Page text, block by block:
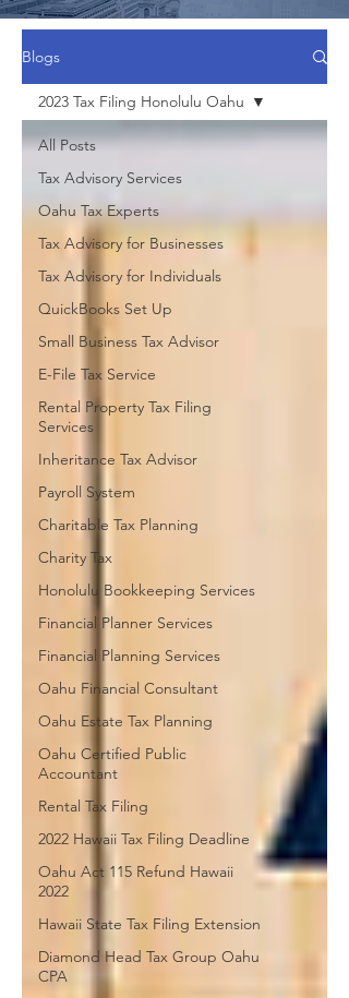
Blogs
All Posts
Tax Advisory Services
Oahu Tax Experts
Tax Advisory for Businesses
Tax Advisory for Individuals
QuickBooks Set Up
Small Business Tax Advisor
E-File Tax Service
Rental Property Tax Filing
Services
Inheritance Tax Advisor
Payroll System
Charitable Tax Planning
Charity Tax
Honolulu Bookkeeping Services
Financial Planner Services
Financial Planning Services
Oahu Financial Consultant
Oahu Estate Tax Planning
Oahu Certified Public
Accountant
Rental Tax Filing
2022 Hawaii Tax Filing Deadline
Oahu Act 115 Refund Hawaii
2022
Hawaii State Tax Filing Extension
Diamond Head Tax Group Oahu
CPA
2023 Tax Filing Honolulu Oahu